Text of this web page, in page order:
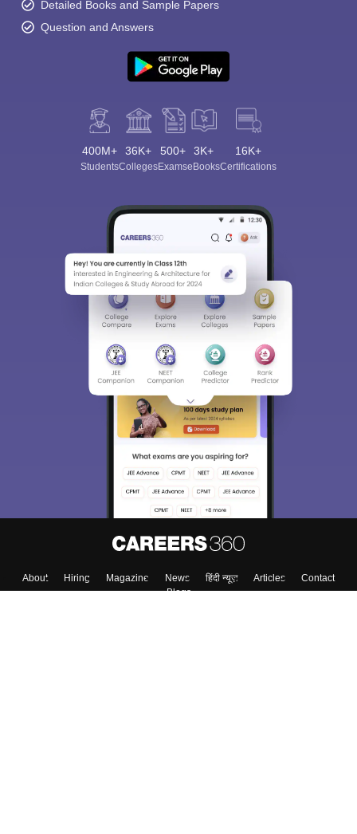
Detailed Books and Sample Papers
Question and Answers
400M+
Students
36K+
Colleges
500+
Exams
3K+
eBooks
16K+
Certifications
About Hiring Magazine News हिंदी न्यूज़ Articles
Contact
Blogs